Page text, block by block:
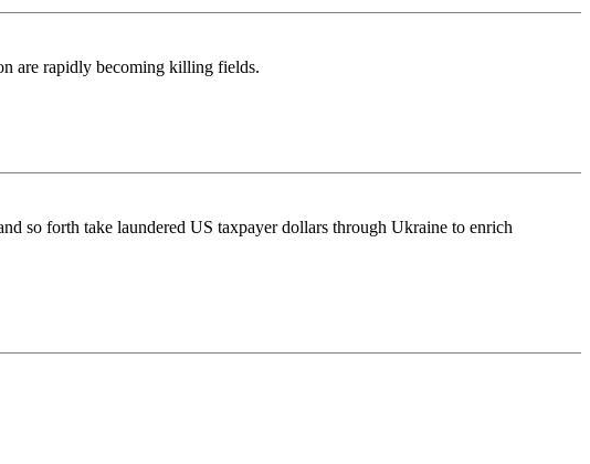
are rapidly becoming killing fields.
so forth take laundered US taxpayer dollars through Ukraine to enrich